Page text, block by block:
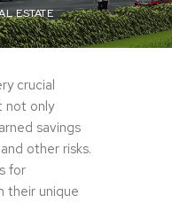
ESTATE
crucial
not only
savings
other risks.
for
their unique